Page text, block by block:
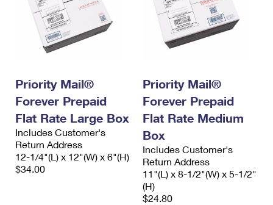
Priority Mail®
Forever Prepaid
Flat Rate Large Box
Includes Customer's
Return Address
12-1/4"(L) x 12"(W) x 6"(H)
$34.00
Priority Mail®
Forever Prepaid
Flat Rate Medium
Box
Includes Customer's
Return Address
11"(L) x 8-1/2"(W) x 5-1/2"
(H)
$24.80